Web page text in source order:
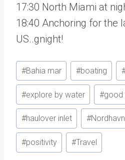
17:30 North Miami at
18:40 Anchoring for the
US..gnight!
Post
Tags:
#Bahia mar #boating
#explore by water #good
#haulover inlet #Nordhavn
#positivity #Travel